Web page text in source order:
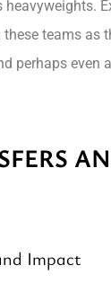
heavyweights.
teams as
perhaps even
Impact